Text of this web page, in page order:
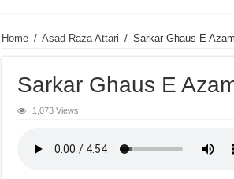
Home / Asad Raza Attari / Sarkar Ghaus E Azam
Sarkar Ghaus E
1,073 Views